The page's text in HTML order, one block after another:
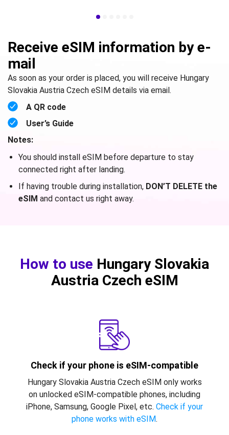
Receive eSIM information by e-
mail
As soon as your order is placed, you will receive Hungary
Slovakia Austria Czech eSIM details via email.
A QR code
User’s Guide
Notes:
You should install eSIM before departure to stay
connected right after landing.
If having trouble during installation, DON’T DELETE the
eSIM and contact us right away.
How to use Hungary Slovakia
Austria Czech eSIM
Check if your phone is eSIM-compatible
Hungary Slovakia Austria Czech eSIM only works
on unlocked eSIM-compatible phones, including
iPhone, Samsung, Google Pixel, etc. Check if your
phone works with eSIM.